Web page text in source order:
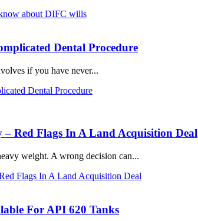
Dental Procedure
if you have never...
– Red Flags In A Land Acquisition Deal
weight. A wrong decision can...
For API 620 Tanks